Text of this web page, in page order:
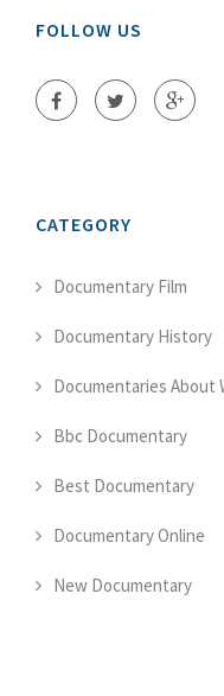
FOLLOW US
CATEGORY
Documentary Film
Documentary History
Documentaries About
Bbc Documentary
Best Documentary
Documentary Online
New Documentary